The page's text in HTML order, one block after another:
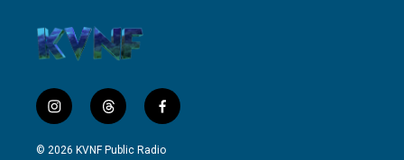
i
n
s
t
h
r
f
a
c
© 2026 KVNF Public Radio